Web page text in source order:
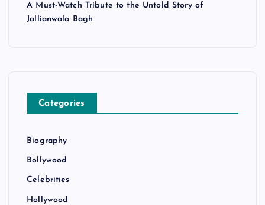
A Must-Watch Tribute to the Untold Story of
Jallianwala Bagh
Categories
Biography
Bollywood
Celebrities
Hollywood